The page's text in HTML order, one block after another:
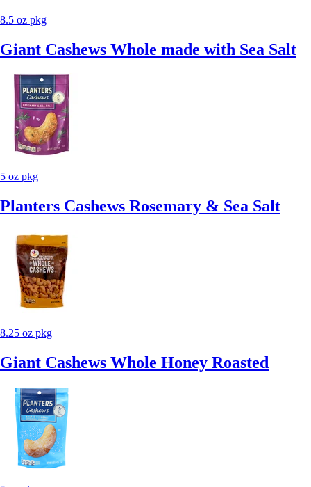
8.5 oz pkg
Giant Cashews Whole made with Sea Salt
5 oz pkg
Planters Cashews Rosemary & Sea Salt
8.25 oz pkg
Giant Cashews Whole Honey Roasted